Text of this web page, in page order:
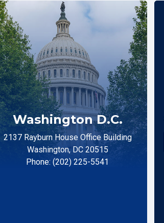
Washington D.C.
2137 Rayburn House Office Building
Washington, DC 20515
Phone: (202) 225-5541